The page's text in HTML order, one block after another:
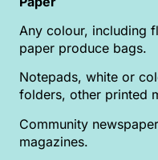
Any colour, including
paper produce bags.
Notepads, white or
folders, other printed
Community
magazines.